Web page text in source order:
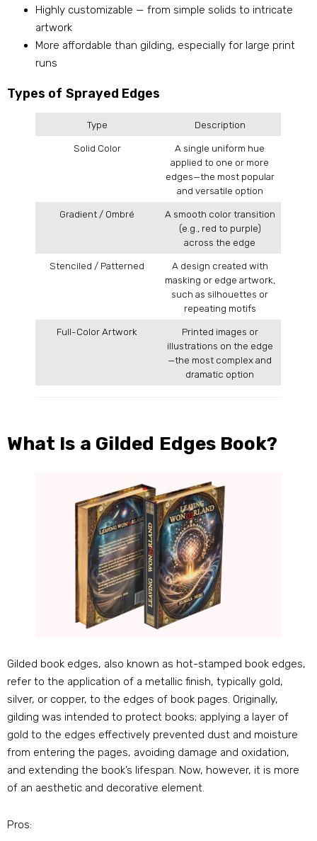
Highly customizable — from simple solids to intricate
artwork
More affordable than gilding, especially for large print
runs
Types of Sprayed Edges
Type Description
Solid Color
A single uniform hue
applied to one or more
edges—the most popular
and versatile option
Gradient / Ombré
A smooth color transition
(e.g., red to purple)
across the edge
Stenciled / Patterned
A design created with
masking or edge artwork,
such as silhouettes or
repeating motifs
Full-Color Artwork
Printed images or
illustrations on the edge
—the most complex and
dramatic option
What Is a Gilded Edges Book?
Gilded book edges, also known as hot-stamped book edges,
refer to the application of a metallic finish, typically gold,
silver, or copper, to the edges of book pages. Originally,
gilding was intended to protect books; applying a layer of
gold to the edges effectively prevented dust and moisture
from entering the pages, avoiding damage and oxidation,
and extending the book’s lifespan. Now, however, it is more
of an aesthetic and decorative element.
Pros: